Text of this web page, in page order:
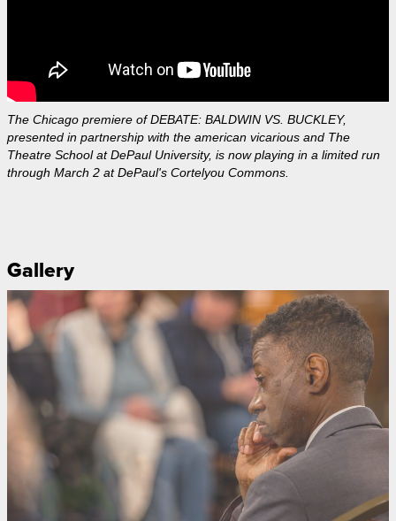
The Chicago premiere of DEBATE: BALDWIN VS. BUCKLEY,
presented in partnership with the american vicarious and The
Theatre School at DePaul University, is now playing in a limited run
through March 2 at DePaul's Cortelyou Commons.
Gallery